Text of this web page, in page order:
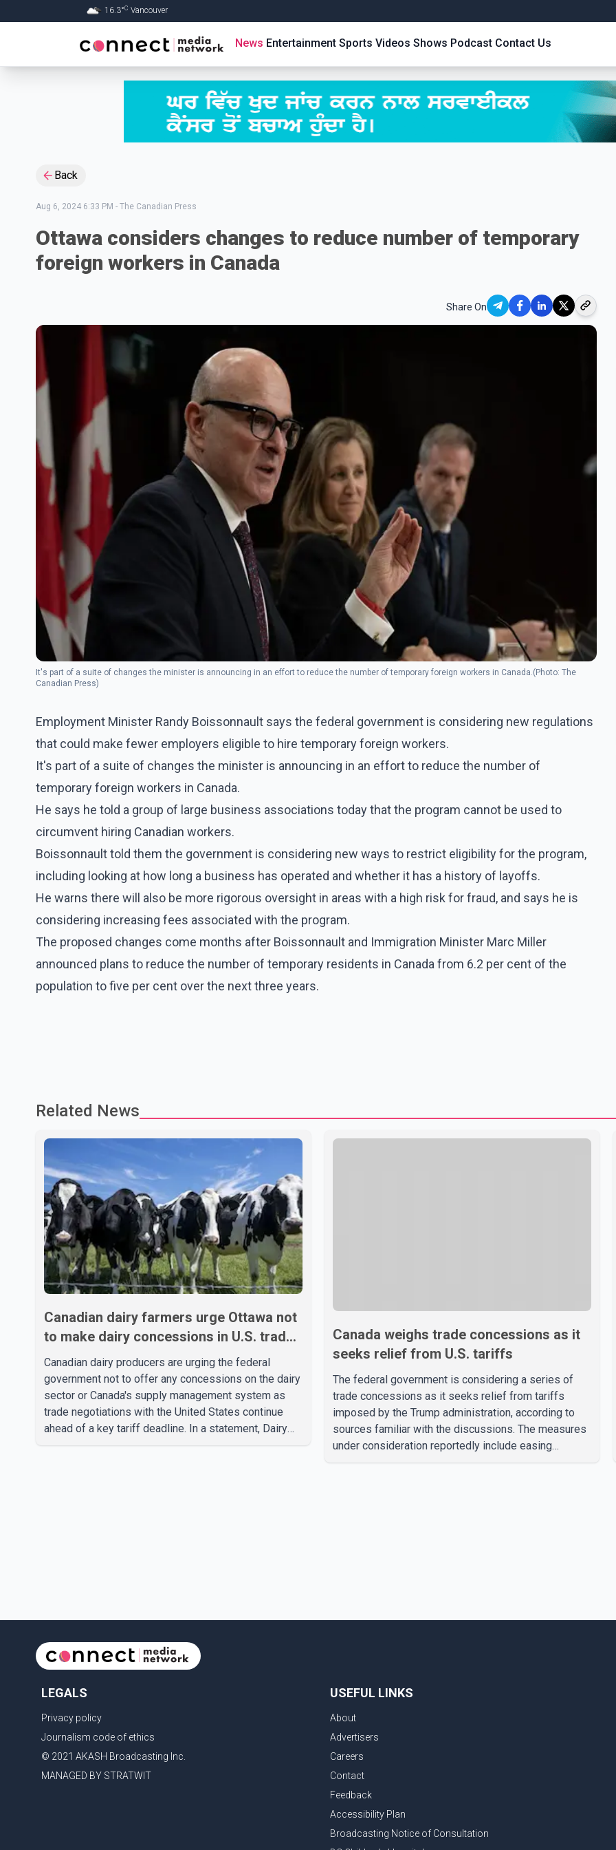
16.3°C Vancouver
News Entertainment Sports Videos Shows Podcast Contact Us
Back
Aug 6, 2024 6:33 PM - The Canadian Press
Ottawa considers changes to reduce number of temporary
foreign workers in Canada
Share On
It's part of a suite of changes the minister is announcing in an effort to reduce the number of temporary foreign workers in Canada.(Photo: The
Canadian Press)
Employment Minister Randy Boissonnault says the federal government is considering new regulations
that could make fewer employers eligible to hire temporary foreign workers.
It's part of a suite of changes the minister is announcing in an effort to reduce the number of
temporary foreign workers in Canada.
He says he told a group of large business associations today that the program cannot be used to
circumvent hiring Canadian workers.
Boissonnault told them the government is considering new ways to restrict eligibility for the program,
including looking at how long a business has operated and whether it has a history of layoffs.
He warns there will also be more rigorous oversight in areas with a high risk for fraud, and says he is
considering increasing fees associated with the program.
The proposed changes come months after Boissonnault and Immigration Minister Marc Miller
announced plans to reduce the number of temporary residents in Canada from 6.2 per cent of the
population to five per cent over the next three years.
Related News
Canadian dairy farmers urge Ottawa not
to make dairy concessions in U.S. trade
talks
Canadian dairy producers are urging the federal
government not to offer any concessions on the dairy
sector or Canada's supply management system as
trade negotiations with the United States continue
ahead of a key tariff deadline. In a statement, Dairy
Canada weighs trade concessions as it
seeks relief from U.S. tariffs
The federal government is considering a series of
trade concessions as it seeks relief from tariffs
imposed by the Trump administration, according to
sources familiar with the discussions. The measures
under consideration reportedly include easing
LEGALS
Privacy policy
Journalism code of ethics
© 2021 AKASH Broadcasting Inc.
MANAGED BY STRATWIT
USEFUL LINKS
About
Advertisers
Careers
Contact
Feedback
Accessibility Plan
Broadcasting Notice of Consultation